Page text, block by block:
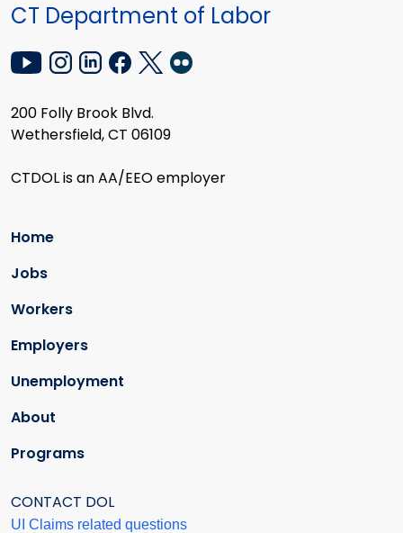
CT Department of Labor
200 Folly Brook Blvd.
Wethersfield, CT 06109
CTDOL is an AA/EEO employer
Home
Jobs
Workers
Employers
Unemployment
About
Programs
CONTACT DOL
UI Claims related questions